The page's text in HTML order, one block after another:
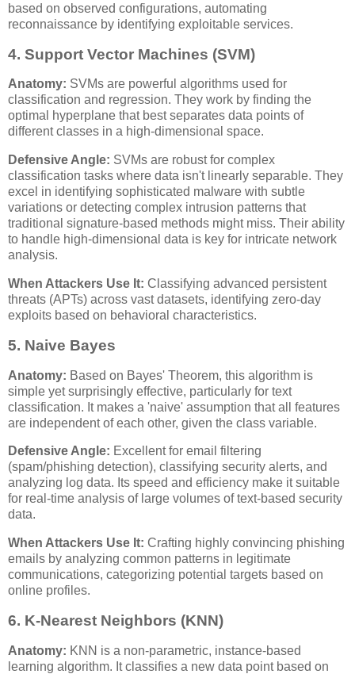
based on observed configurations, automating
reconnaissance by identifying exploitable services.
4. Support Vector Machines (SVM)
Anatomy: SVMs are powerful algorithms used for
classification and regression. They work by finding the
optimal hyperplane that best separates data points of
different classes in a high-dimensional space.
Defensive Angle: SVMs are robust for complex
classification tasks where data isn't linearly separable. They
excel in identifying sophisticated malware with subtle
variations or detecting complex intrusion patterns that
traditional signature-based methods might miss. Their ability
to handle high-dimensional data is key for intricate network
analysis.
When Attackers Use It: Classifying advanced persistent
threats (APTs) across vast datasets, identifying zero-day
exploits based on behavioral characteristics.
5. Naive Bayes
Anatomy: Based on Bayes' Theorem, this algorithm is
simple yet surprisingly effective, particularly for text
classification. It makes a 'naive' assumption that all features
are independent of each other, given the class variable.
Defensive Angle: Excellent for email filtering
(spam/phishing detection), classifying security alerts, and
analyzing log data. Its speed and efficiency make it suitable
for real-time analysis of large volumes of text-based security
data.
When Attackers Use It: Crafting highly convincing phishing
emails by analyzing common patterns in legitimate
communications, categorizing potential targets based on
online profiles.
6. K-Nearest Neighbors (KNN)
Anatomy: KNN is a non-parametric, instance-based
learning algorithm. It classifies a new data point based on